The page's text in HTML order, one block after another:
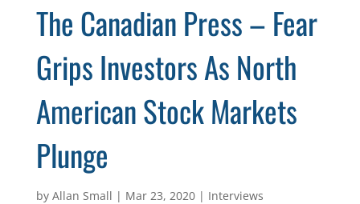
The Canadian Press – Fear
Grips Investors As North
American Stock Markets
Plunge
by Allan Small | Mar 23, 2020| Interviews